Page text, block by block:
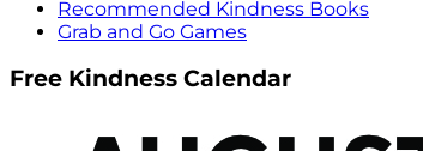
Recommended Kindness Books
Grab and Go Games
Free Kindness Calendar